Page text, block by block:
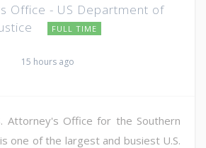
Office - US Department of
FULL TIME
15 hours ago
Attorney's Office for the Southern
one of the largest and busiest U.S.